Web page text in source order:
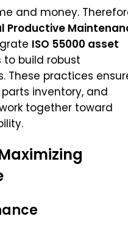
and money.
Productive
ISO 55000 asset
to build robust
These practices
inventory, and
together toward